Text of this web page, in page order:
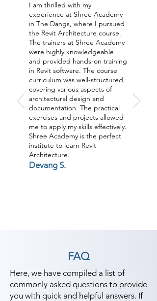
I am thrilled with my
experience at Shree Academy
in The Dangs, where I pursued
the Revit Architecture course.
The trainers at Shree Academy
were highly knowledgeable
and provided hands-on training
in Revit software. The course
curriculum was well-structured,
covering various aspects of
architectural design and
documentation. The practical
exercises and projects allowed
me to apply my skills effectively.
Shree Academy is the perfect
institute to learn Revit
Architecture.
Devang S.
FAQ
Here, we have compiled a list of
commonly asked questions to provide
you with quick and helpful answers. If